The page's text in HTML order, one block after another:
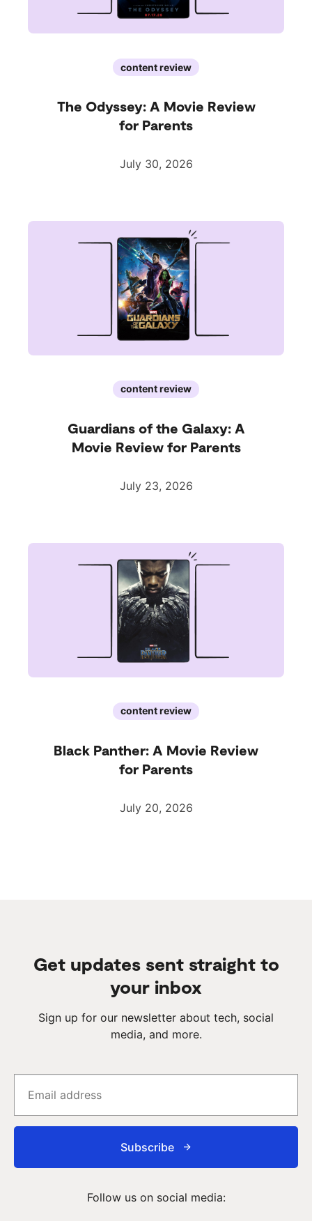
content review
The Odyssey: A Movie Review
for Parents
July 30, 2026
content review
Guardians of the Galaxy: A
Movie Review for Parents
July 23, 2026
content review
Black Panther: A Movie Review
for Parents
July 20, 2026
Get updates sent straight to
your inbox
Sign up for our newsletter about tech, social
media, and more.
Subscribe
Follow us on social media: